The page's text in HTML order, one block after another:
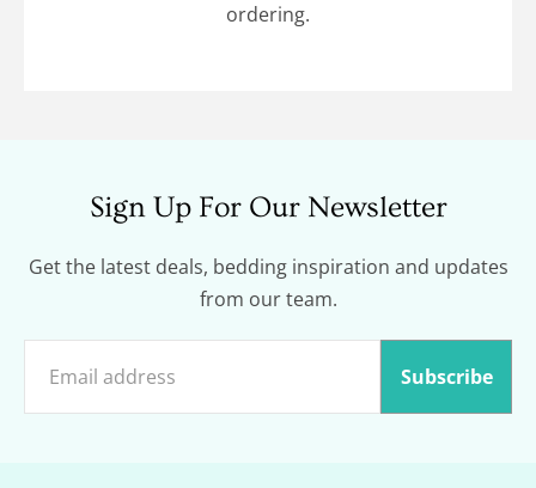
ordering.
Sign Up For Our Newsletter
Get the latest deals, bedding inspiration and updates
from our team.
Subscribe